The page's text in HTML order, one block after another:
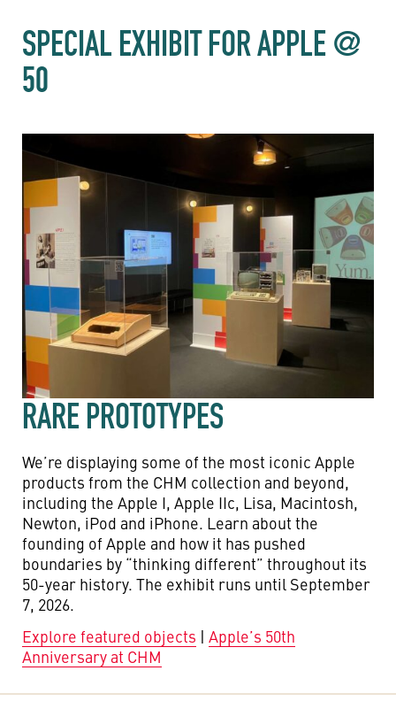
SPECIAL EXHIBIT FOR APPLE @
50
RARE PROTOTYPES
We’re displaying some of the most iconic Apple
products from the CHM collection and beyond,
including the Apple I, Apple IIc, Lisa, Macintosh,
Newton, iPod and iPhone. Learn about the
founding of Apple and how it has pushed
boundaries by “thinking different” throughout its
50-year history. The exhibit runs until September
7, 2026.
Explore featured objects | Apple’s 50th
Anniversary at CHM